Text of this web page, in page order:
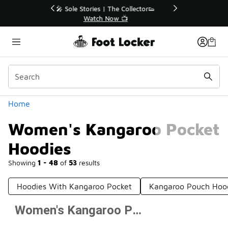
🛍️ Buy Online, Pick-Up In Store 🚗
Get Your Order Today
Home
Women's Kangaroo Pocket
Hoodies
Showing 1 - 48 of 53 results
Categories
Hoodies With Kangaroo Pocket Kangaroo Pouch
Prev 1 Next
Women's Kangaroo Pocket Hoodies